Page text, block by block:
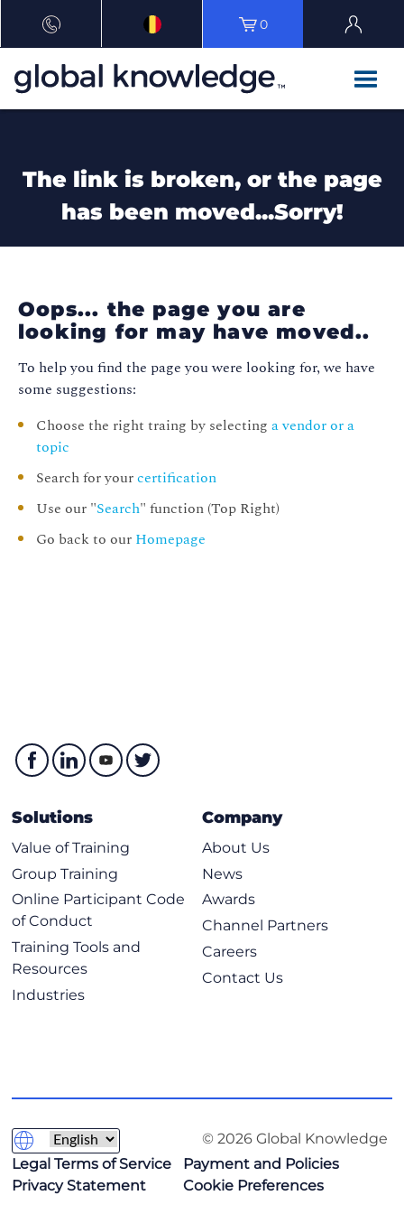
0
The link is broken, or the page
has been moved...Sorry!
Oops... the page you are
looking for may have moved..
To help you find the page you were looking for, we have
some suggestions:
Choose the right traing by selecting a vendor or a
topic
Search for yourcertification
Use our "Search" function (Top Right)
Go back to our Homepage
Solutions
Value of Training
Group Training
Online Participant Code
of Conduct
Training Tools and
Resources
Industries
Company
About Us
News
Awards
Channel Partners
Careers
Contact Us
© 2026 Global Knowledge
Legal Terms of Service
Payment and Policies
Privacy Statement
Cookie Preferences